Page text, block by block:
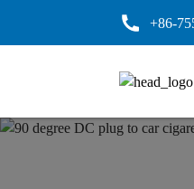
+86-